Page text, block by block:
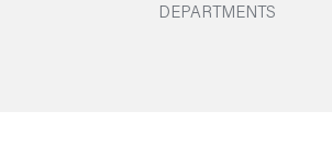
DEPARTMENTS